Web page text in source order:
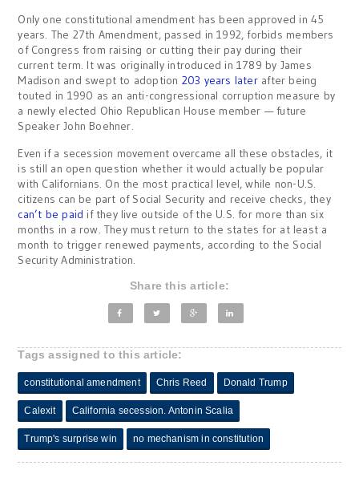
Only one constitutional amendment has been approved in 45
years. The 27th Amendment, passed in 1992, forbids members
of Congress from raising or cutting their pay during their
current term. It was originally introduced in 1789 by James
Madison and swept to adoption 203 years laterafter being
touted in 1990 as an anti-congressional corruption measure by
a newly elected Ohio Republican House member — future
Speaker John Boehner.
Even if a secession movement overcame all these obstacles, it
is still an open question whether it would actually be popular
with Californians. On the most practical level, while non-U.S.
citizens can be part of Social Security and receive checks, they
can’t be paid if they live outside of the U.S. for more than six
months in a row. They must return to the states for at least a
month to trigger renewed payments, according to the Social
Security Administration.
Share this article:
Tags assigned to this article:
constitutional amendment Chris Reed Donald Trump
Calexit California secession. Antonin Scalia
Trump's surprise win no mechanism in constitution